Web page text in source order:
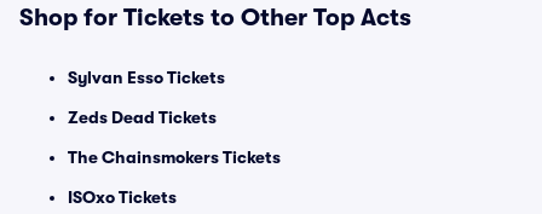
Shop for Tickets to Other Top Acts
Sylvan Esso Tickets
Zeds Dead Tickets
The Chainsmokers Tickets
ISOxo Tickets